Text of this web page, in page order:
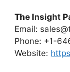
The Insight
Email:
Phone: +1-
Website: